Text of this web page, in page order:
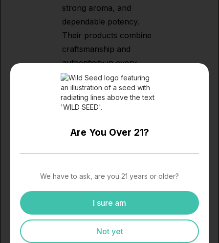
strong aroma, and
dependable potency.
Their products combine
craftsmanship and
authenticity in every
batch. Shop Cap City's
robust variety of Flower,
Carts and Prerolls.
craftsmanship with
cannabis sodas of 5G
Pop and the smooth
Are You Over 21?
We have to ask, are you 21 years or older?
I sure am
Not yet